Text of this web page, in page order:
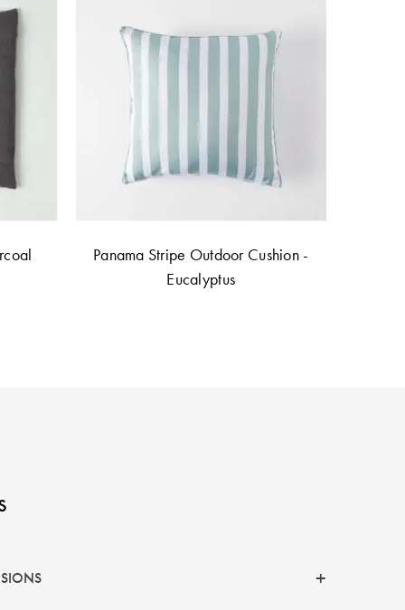
Panama Stripe Outdoor Cushion -
Eucalyptus